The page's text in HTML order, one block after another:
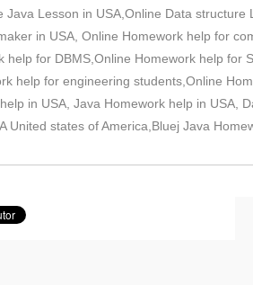
Java Lesson in USA,Online Data
in USA, Online Homework help for
help for DBMS,Online Homework help
help for engineering students,Online
in USA, Java Homework help in USA,
United states of America,Bluej Java